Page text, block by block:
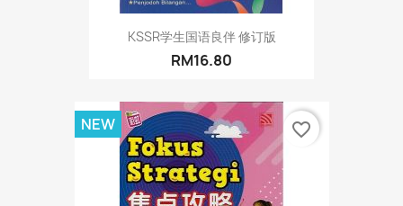
KSSR学生国语良伴 修订版
RM16.80
NEW favorite_border